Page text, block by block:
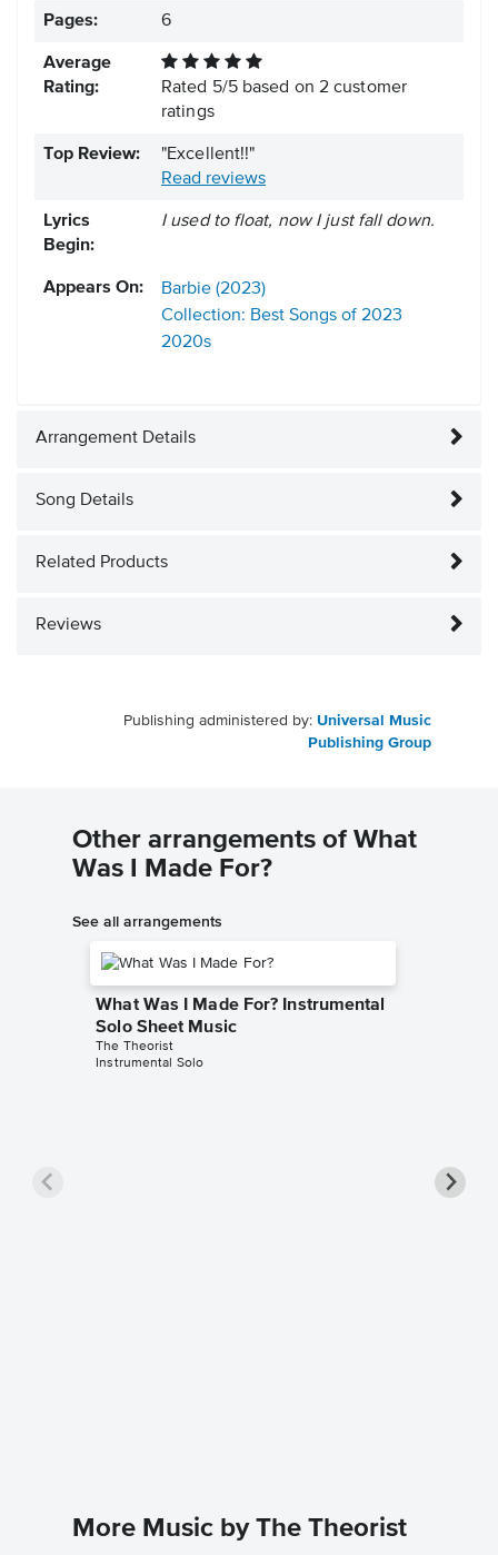
Pages: 6
Average
Rating:
Rated 5/5based on 2 customer
ratings
Top Review:
"Excellent!!"
Read reviews
Lyrics
Begin:
I used to float, now I just fall down.
Appears On:
Barbie (2023)
Collection: Best Songs of 2023
2020s
Arrangement Details
Song Details
Related Products
Reviews
Publishing administered by: Universal Music
Publishing Group
Other arrangements of What
Was I Made For?
See all arrangements
What Was I Made For? Instrumental
Solo Sheet Music
The Theorist
Instrumental Solo
More Music by The Theorist